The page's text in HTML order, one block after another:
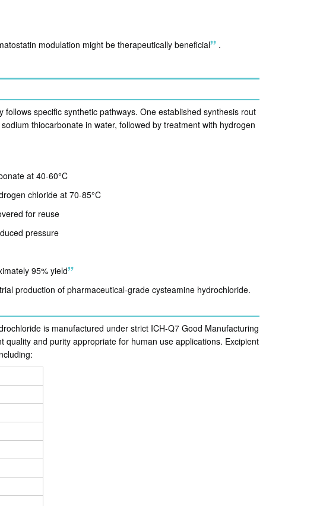
modulation might be therapeutically beneficial
.
specific synthetic pathways. One established synthesis rout
thiocarbonate in water, followed by treatment with hydrogen
at 40-60°C
chloride at 70-85°C
for reuse
pressure
95% yield
production of pharmaceutical-grade cysteamine hydrochloride.
is manufactured under strict ICH-Q7 Good Manufacturing
quality and purity appropriate for human use applications. Excipient